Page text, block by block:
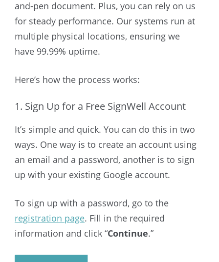
and-pen document. Plus, you can rely on us
for steady performance. Our systems run at
multiple physical locations, ensuring we
have 99.99% uptime.
Here’s how the process works:
1. Sign Up for a Free SignWell Account
It’s simple and quick. You can do this in two
ways. One way is to create an account using
an email and a password, another is to sign
up with your existing Google account.
To sign up with a password, go to the
registration page. Fill in the required
information and click “Continue.”